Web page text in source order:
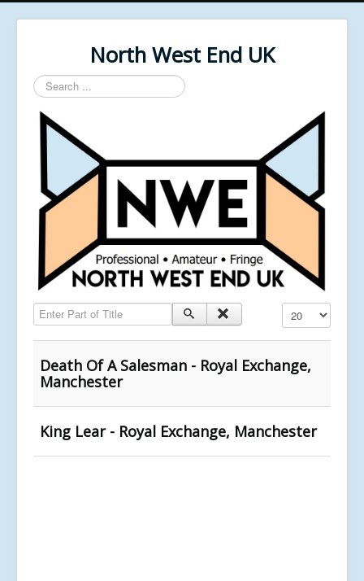
North West End UK
Search
...
Enter Part of Title Display #
Death Of A Salesman - Royal Exchange,
Manchester
King Lear - Royal Exchange, Manchester